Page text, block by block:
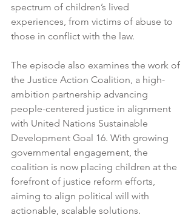
spectrum of children’s lived
experiences, from victims of abuse to
those in conflict with the law.
The episode also examines the work of
the Justice Action Coalition, a high-
ambition partnership advancing
people-centered justice in alignment
with United Nations Sustainable
Development Goal 16. With growing
governmental engagement, the
coalition is now placing children at the
forefront of justice reform efforts,
aiming to align political will with
actionable, scalable solutions.